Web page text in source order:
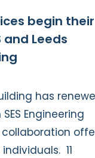
begin their
and Leeds
has
Engineering
collaboration
11